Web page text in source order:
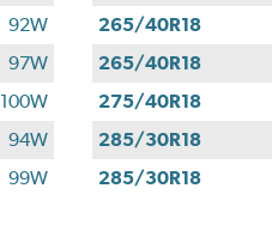
92W
97W
100W
94W
99W
265/40R18
265/40R18
275/40R18
285/30R18
285/30R18